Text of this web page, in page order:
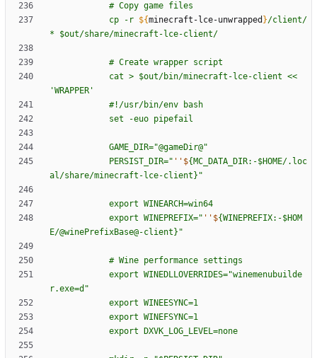
# Copy game files
cp - r ${minecraft-lce-unwrapped }/client/
*
$out/s hare/minecraft - lce-client/
# Create wrapper script
cat > $out/bin/minecraft - lce-client <<
'WRAPPER '
#! /us r/bin/env bas h
set -euo pipefail
GAM E DI R="@gameDir@"
PERSIST DI R=" ''${ MC DATA DI R: -$HOM E/. loc
al/s hare/minecraft - lce-client } "
export WI N EARCH=win64
export WI N EPREFIX=" ''${WI N EPREFIX: -$HOM
E/@winePrefixBase@-client } "
# Wine performance settings
export WI N EDLLOVERRI DES="winemenubuilde
r.exe=d "
export WI N EESYNC=1
export WI N EFSYNC=1
export DXVK LOG LEVEL=none